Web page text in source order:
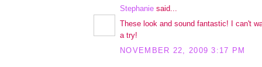
Stephanie said...
These look and sound fantastic! I can't
a try!
NOVEMBER 22, 2009 3:17 PM